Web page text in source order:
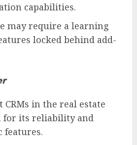
capabilities.
may require a learning
locked behind add-
CRMs in the real estate
for its reliability and
features.